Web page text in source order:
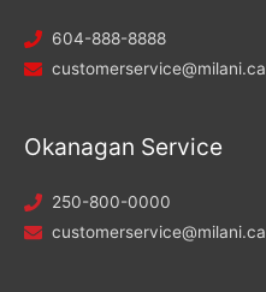
604-888-8888
customerservice@milani.ca
Okanagan Service
250-800-0000
customerservice@milani.ca